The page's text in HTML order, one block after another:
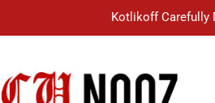
Kotlikoff Carefully
Student Accused of